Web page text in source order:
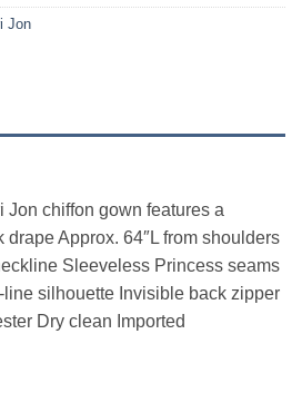
Jon
Jon chiffon gown features a
Approx. 64″L from shoulders
Sleeveless Princess seams
silhouette Invisible back zipper
Dry clean Imported